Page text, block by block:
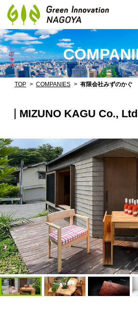
TOP COMPANIES 有限会社みずのかぐ
MIZUNO KAGU Co.,